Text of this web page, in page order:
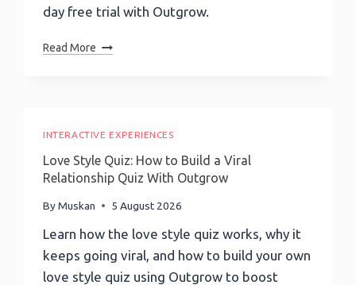
day free trial with Outgrow.
Read More Basal
Calculate
BMR
Instantly
INTERACTIVE EXPERIENCES
Love Style Quiz: How to Build a Viral
Relationship Quiz With Outgrow
ByMuskan 5 August 2026
Learn how the love style quiz works, why it
keeps going viral, and how to build your own
love style quiz using Outgrow to boost